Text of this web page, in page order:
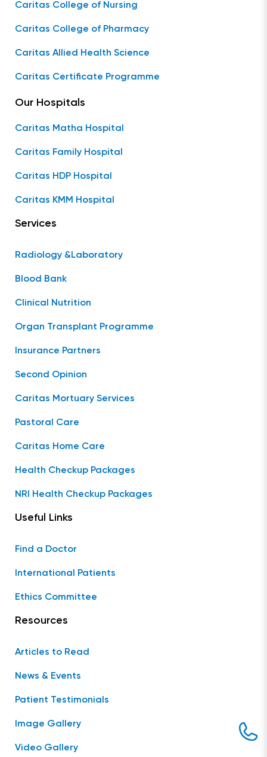
Caritas College of Nursing
Caritas College of Pharmacy
Caritas Allied Health Science
Caritas Certificate Programme
Our Hospitals
Caritas Matha Hospital
Caritas Family Hospital
Caritas HDP Hospital
Caritas KMM Hospital
Services
Radiology &Laboratory
Blood Bank
Clinical Nutrition
Organ Transplant Programme
Insurance Partners
Second Opinion
Caritas Mortuary Services
Pastoral Care
Caritas Home Care
Health Checkup Packages
NRI Health Checkup Packages
Useful Links
Find a Doctor
International Patients
Ethics Committee
Resources
Articles to Read
News & Events
Patient Testimonials
Image Gallery
Video Gallery